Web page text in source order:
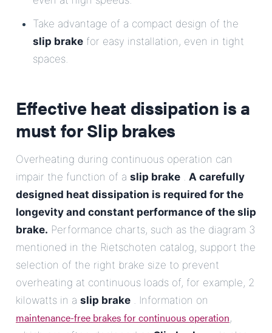
Take advantage of a compact design of the
slip brake for easy installation, even in tight
spaces.
Effective heat dissipation is a
must forSlip brakes
Overheating during continuous operation can
impair the function of a slip brake . A carefully
designed heat dissipation is required for the
longevity and constant performance of the slip
brake. Performance charts, such as the diagram 3
mentioned in the Rietschoten catalog, support the
selection of the right brake size to prevent
overheating at continuous loads of, for example, 2
kilowatts in a slip brake . Information on
maintenance-free brakes for continuous operation,